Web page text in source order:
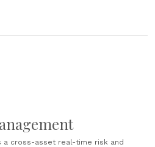
a cross-asset real-time risk and